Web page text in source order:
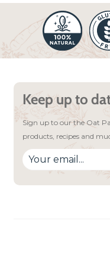
Keep up to
Sign up to our the Oat
products, recipes and